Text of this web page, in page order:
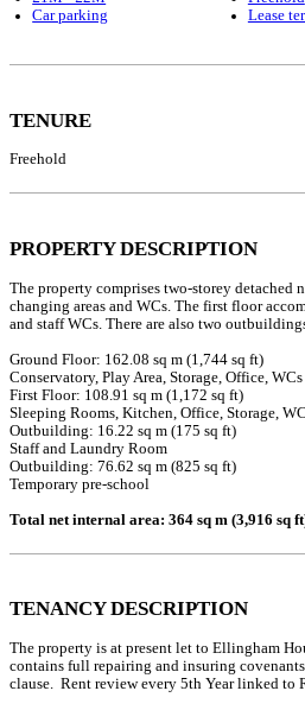
Car parking
Lease
TENURE
Freehold
PROPERTY DESCRIPTION
The property comprises two-storey detached
changing areas and WCs. The first floor
and staff WCs. There are also two
Ground Floor: 162.08 sq m (1,744 sq ft)
Conservatory, Play Area, Storage, Office, WCs
First Floor: 108.91 sq m (1,172 sq ft)
Sleeping Rooms, Kitchen, Office, Storage,
Outbuilding: 16.22 sq m (175 sq ft)
Staff and Laundry Room
Outbuilding: 76.62 sq m (825 sq ft)
Temporary pre-school
Total net internal area: 364 sq m (3,916 sq
TENANCY DESCRIPTION
The property is at present let to Ellingham
contains full repairing and insuring
clause. Rent review every 5th Year linked to